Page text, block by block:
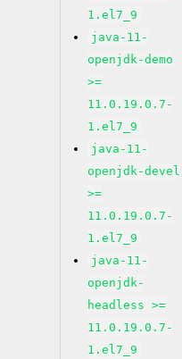
1.el7_9
java-11-
openjdk-demo
>=
11.0.19.0.7-
1.el7_9
java-11-
openjdk-devel
>=
11.0.19.0.7-
1.el7_9
java-11-
openjdk-
headless >=
11.0.19.0.7-
1.el7_9